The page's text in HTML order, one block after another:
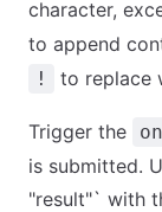
character,
to append
! to replace
Trigger the
is submitted.
"result"` with